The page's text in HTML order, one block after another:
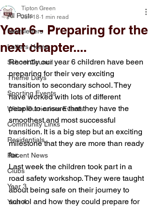
All Posts
Newsletters
Letters Home
School Council
Theme Days
Sporting Events
Wider Curriculum Events
Community Links
Residentials
Recent News
Clubs
Year 3
Year 4
Year 6 - Preparing for the
next chapter....
Tipton Green
Jun 18 1 min read
Recently our year 6 children have been
preparing for their very exciting
transition to secondary school. They
have worked with lots of different
people to ensure that they have the
smoothest and most successful
transition. It is a big step but an exciting
milestone that they are more than ready
for.
Last week the children took part in a
road safety workshop. They were taught
about being safe on their journey to
school and how they could prepare for